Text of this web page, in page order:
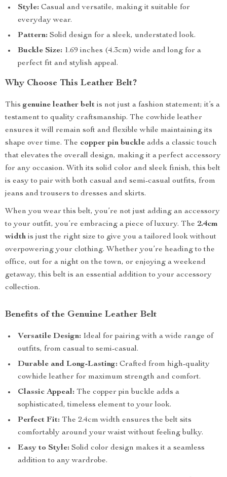
Style: Casual and versatile, making it suitable for
everyday wear.
Pattern: Solid design for a sleek, understated look.
Buckle Size: 1.69 inches (4.3cm) wide and long for a
perfect fit and stylish appeal.
Why Choose This Leather Belt?
This genuine leather belt is not just a fashion statement; it’s a
testament to quality craftsmanship. The cowhide leather
ensures it will remain soft and flexible while maintaining its
shape over time. The copper pin buckle adds a classic touch
that elevates the overall design, making it a perfect accessory
for any occasion. With its solid color and sleek finish, this belt
is easy to pair with both casual and semi-casual outfits, from
jeans and trousers to dresses and skirts.
When you wear this belt, you’re not just adding an accessory
to your outfit, you’re embracing a piece of luxury. The 2.4cm
width is just the right size to give you a tailored look without
overpowering your clothing. Whether you’re heading to the
office, out for a night on the town, or enjoying a weekend
getaway, this belt is an essential addition to your accessory
collection.
Benefits of the Genuine Leather Belt
Versatile Design: Ideal for pairing with a wide range of
outfits, from casual to semi-casual.
Durable and Long-Lasting: Crafted from high-quality
cowhide leather for maximum strength and comfort.
Classic Appeal: The copper pin buckle adds a
sophisticated, timeless element to your look.
Perfect Fit: The 2.4cm width ensures the belt sits
comfortably around your waist without feeling bulky.
Easy to Style: Solid color design makes it a seamless
addition to any wardrobe.